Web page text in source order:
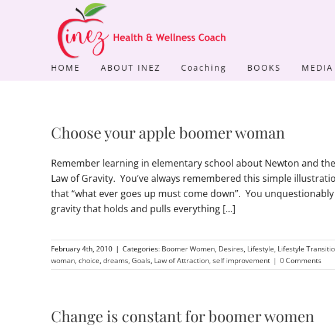
HOME ABOUT INEZ Coaching BOOKS
Choose your apple boomer woman
Remember learning in elementary school about Newton and
Law of Gravity. You’ve always remembered this simple
that “what ever goes up must come down”. You
gravity that holds and pulls everything [...]
February 4th, 2010 | Categories: Boomer Women, Desires, Lifestyle, Lifestyle
woman,choice,dreams,Goals, Law of Attraction,self improvement | 0 Comments
Change is constant for boomer women